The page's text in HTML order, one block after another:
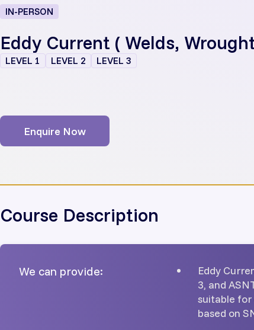
IN-PERSON
Eddy Current ( Welds,
LEVEL 1 LEVEL 2 LEVEL 3
Enquire Now
Course Description
We can provide:
Eddy
3, and
suitable
based on